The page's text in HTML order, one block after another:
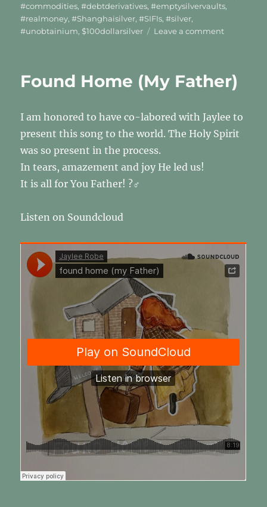
on
#commodities,#debtderivatives,#emptysilvervaults,
#realmoney,#Shanghaisilver,#SIFIs,#silver,
#unobtainium, $100dollarsilver Leave a commenton
Found Home (My Father)
I am honored to have co-labored with Jaylee to
present this song to the world. The Holy Spirit
was so present in the process.
In tears, amazement and joy He led us!
It is all for You Father! ?‍♂️
Listen on Soundcloud